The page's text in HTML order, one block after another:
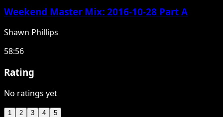
Weekend Master Mix: 2016-10-28 Part A
Shawn Phillips
58:56
Rating
No ratings yet
1 2 3 4 5